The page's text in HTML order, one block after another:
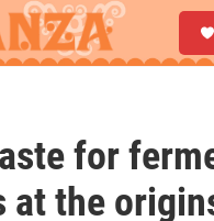
for
the